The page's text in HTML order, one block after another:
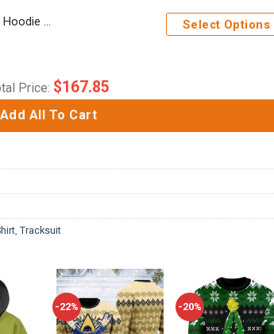
The Next Generation Blue T-shirt Hoodie Sweatpants Apparel Select Options
Price: $167.85
Add All To Cart
,Tracksuit
-22% -20%